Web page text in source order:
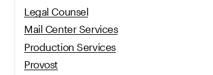
Legal Counsel
Mail Center Services
Production Services
Provost